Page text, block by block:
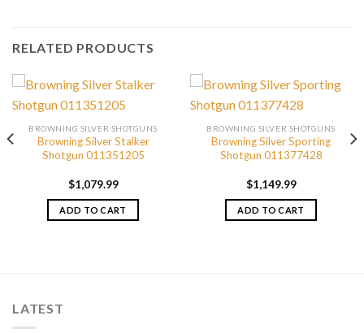
RELATED PRODUCTS
BROWNING SILVER SHOTGUNS
Browning Silver Stalker
Shotgun 011351205
$1,079.99
ADD TO CART
BROWNING SILVER SHOTGUNS
Browning Silver Sporting
Shotgun 011377428
$1,149.99
ADD TO CART
LATEST